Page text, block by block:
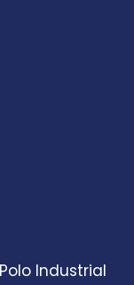
Industrial